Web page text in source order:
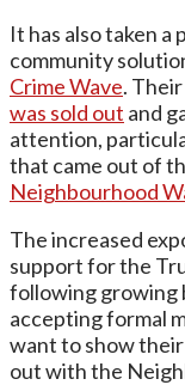
It has also taken
community
Crime Wave. Their
was sold out and
attention,
that came out of
Neighbourhood
The increased
support for the
following growing
accepting formal
want to show
out with the